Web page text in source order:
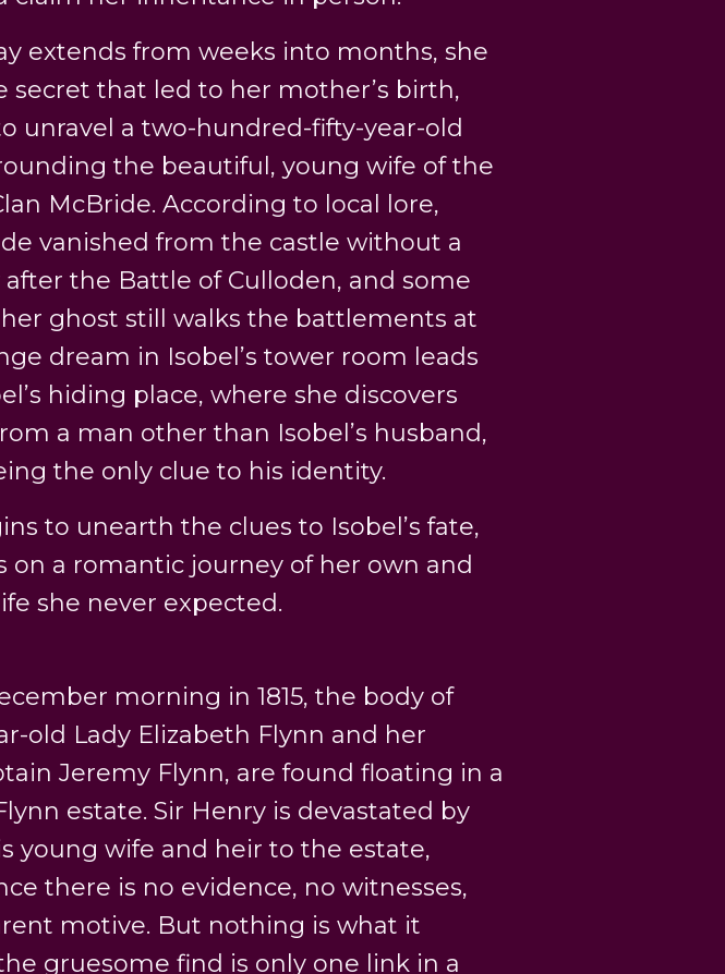
extends from weeks into months, she
secret that led to her mother’s birth,
unravel a two-hundred-fifty-year-old
the beautiful, young wife of the
McBride. According to local lore,
vanished from the castle without a
the Battle of Culloden, and some
ghost still walks the battlements at
dream in Isobel’s tower room leads
hiding place, where she discovers
a man other than Isobel’s husband,
the only clue to his identity.
to unearth the clues to Isobel’s fate,
on a romantic journey of her own and
she never expected.
morning in 1815, the body of
old Lady Elizabeth Flynn and her
Jeremy Flynn, are found floating in a
estate. Sir Henry is devastated by
young wife and heir to the estate,
there is no evidence, no witnesses,
motive. But nothing is what it
gruesome find is only one link in a